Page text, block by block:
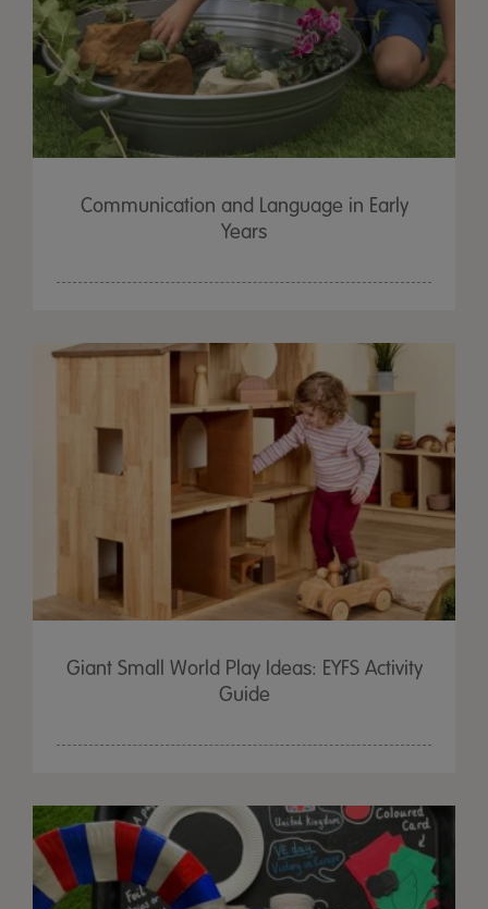
Communication and Language in Early
Years
Giant Small World Play Ideas: EYFS Activity
Guide